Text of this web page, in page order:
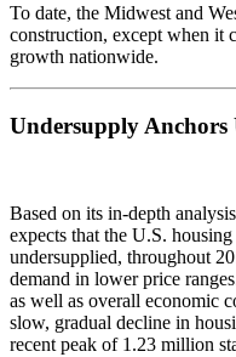
To date, the Midwest and
construction, except when it
growth nationwide.
Undersupply Anchors
Based on its in-depth
expects that the U.S.
undersupplied, throughout
demand in lower price
as well as overall economic
slow, gradual decline in
recent peak of 1.23 million